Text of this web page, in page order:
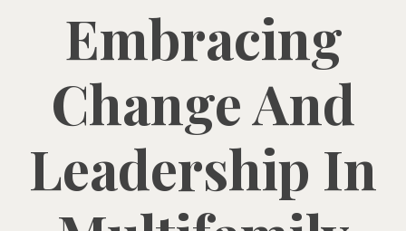
Embracing
Change And
Leadership In